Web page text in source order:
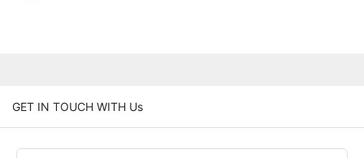
GET IN TOUCH WITH Us